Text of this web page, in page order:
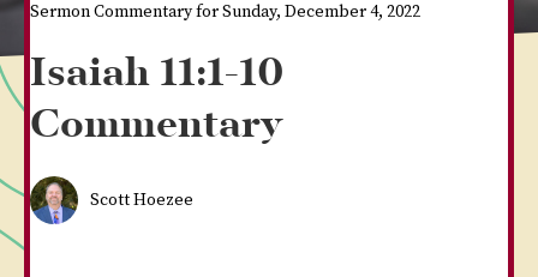
Sermon Commentary for Sunday, December 4, 2022
Isaiah 11:1-10
Commentary
Scott Hoezee